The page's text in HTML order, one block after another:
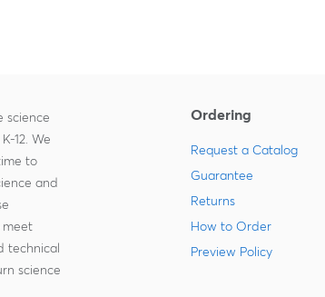
science
12. We
to
and
meet
technical
science
Ordering
Request a Catalog
Guarantee
Returns
How to Order
Preview Policy